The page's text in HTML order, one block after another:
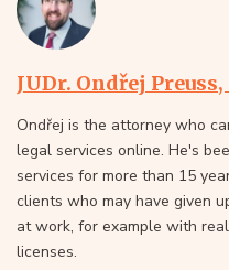
JUDr. Ondřej Preuss,
Ondřej is the attorney who
legal services online. He's
services for more than 15
clients who may have given
at work, for example with
licenses.